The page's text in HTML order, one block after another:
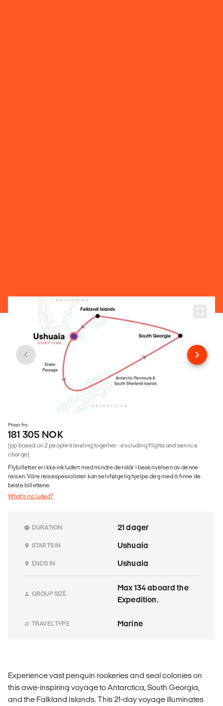
Priser fra
181 305 NOK
(pp based on 2 people traveling together - excluding flights and service
charge)
Flybilletter er ikke inkludert med mindre det står i beskrivelsen av denne
reisen. Våre reisespesialister kan selvfølgelig hjelpe deg med å finne de
beste billettene.
What's included?
DURATION 21 dager
STARTS IN Ushuaia
ENDS IN Ushuaia
GROUP SIZE
Max 134 aboard the
Expedition.
TRAVEL TYPE Marine
Experience vast penguin rookeries and seal colonies on
this awe-inspiring voyage to Antarctica, South Georgia,
and the Falkland Islands. This 21-day voyage illuminates